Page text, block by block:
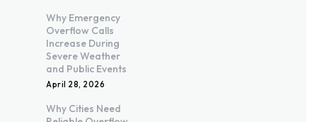
Why Emergency
Overflow Calls
Increase During
Severe Weather
and Public Events
April 28, 2026
Why Cities Need